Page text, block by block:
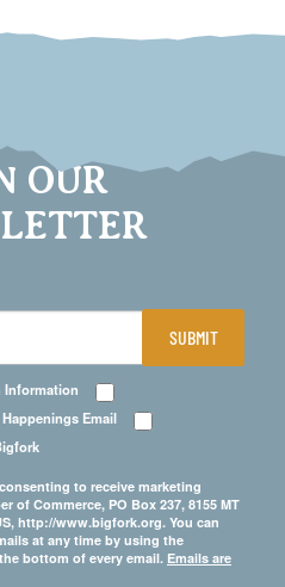
OUR
Information
Email
to receive marketing
of Commerce, PO Box 237, 8155 MT
http://www.bigfork.org. You can
at any time by using the
bottom of every email. Emails are
SUBMIT